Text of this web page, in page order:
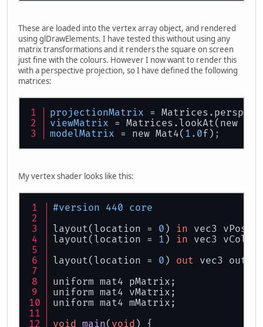
These are loaded into the vertex array object, and rendered
using glDrawElements. I have tested this without using any
matrix transformations and it renders the square on screen
just fine with the colours. However I now want to render this
with a perspective projection, so I have defined the following
matrices:
projectionMatrix =
viewMatrix = Matrices.lookAt(new
modelMatrix = new Mat4( 1.0f) ;
My vertex shader looks like this:
#version 440 core
layout(location = 0 ) in vec3
layout(location = 1 ) in vec3
layout(location = 0 ) out vec3
uniform mat4 pMatrix;
uniform mat4 vMatrix;
uniform mat4 mMatrix;
void main( void ) {